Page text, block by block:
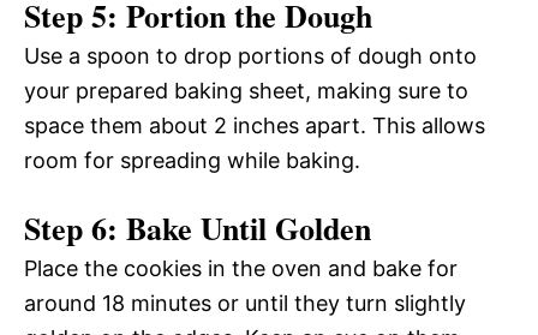
Step 5: Portion the Dough
Use a spoon to drop portions of dough onto
your prepared baking sheet, making sure to
space them about 2 inches apart. This allows
room for spreading while baking.
Step 6: Bake Until Golden
Place the cookies in the oven and bake for
around 18 minutes or until they turn slightly